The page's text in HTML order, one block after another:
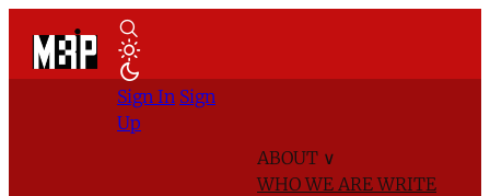
ABOUT ∨
WHO WE AREWRITE
Sign In Sign
Up